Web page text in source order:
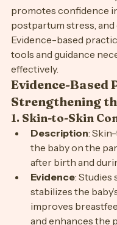
social skills.
promotes confidence
postpartum stress,
Evidence-based
tools and guidance
effectively.
Evidence-Based
Strengthening
1. Skin-to-Skin
Description:
the baby on the
after birth and
Evidence: Studies
stabilizes the
improves